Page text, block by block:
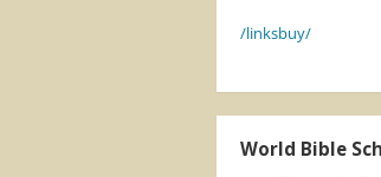
/linksbuy/
World Bible